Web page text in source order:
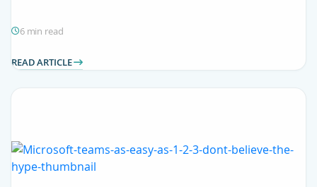
6 min read
READ ARTICLE